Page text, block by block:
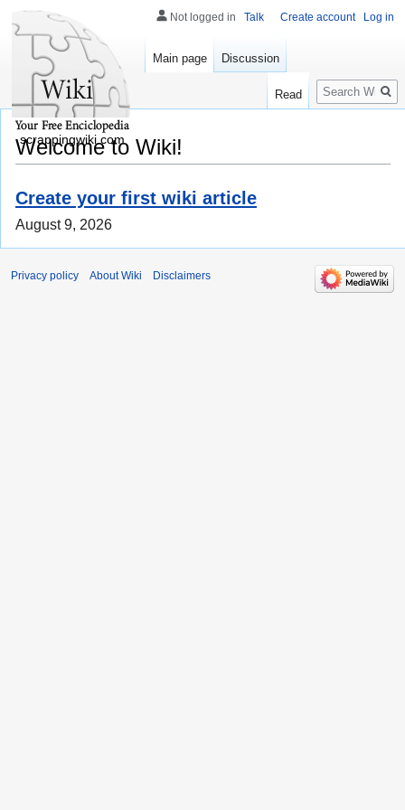
Welcome to Wiki!
Create your first wiki article
August 9, 2026
Not logged in Talk Create account Log in
Main page Discussion
Read
Search
scrappingwiki.com
Privacy policy About Wiki Disclaimers